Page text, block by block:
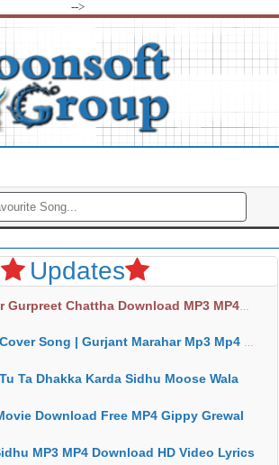
-->
Updates
Gurpreet Chattha Download MP3 MP4
Song | Gurjant Marahar Mp3 Mp4 Download
Ta Dhakka Karda Sidhu Moose Wala
Download Free MP4 Gippy Grewal
MP3 MP4 Download HD Video Lyrics